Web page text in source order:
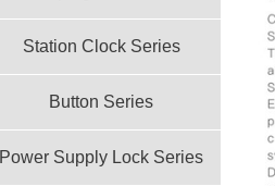
Station Clock Series
Button Series
Power Supply Lock Series